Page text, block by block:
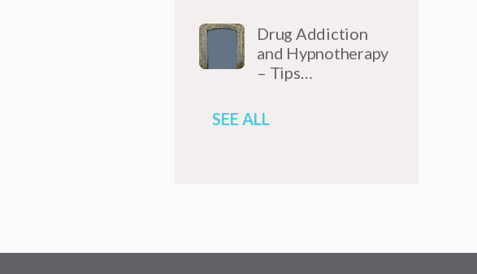
Drug Addiction
and Hypnotherapy
– Tips…
SEE ALL